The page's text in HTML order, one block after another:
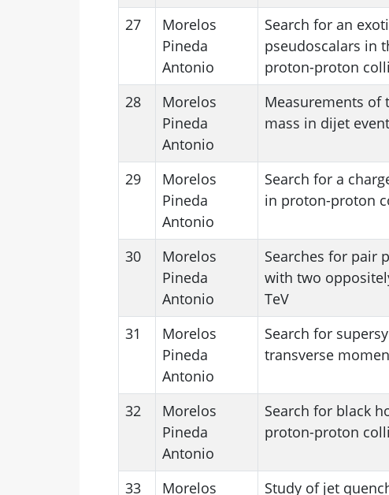
27
Morelos
Pineda
Antonio
Search for an
pseudoscalars in
proton-proton
28
Morelos
Pineda
Antonio
Measurements of
mass in dijet
29
Morelos
Pineda
Antonio
Search for a
in proton-proton
30
Morelos
Pineda
Antonio
Searches for pair
with two
TeV
31
Morelos
Pineda
Antonio
Search for
transverse
32
Morelos
Pineda
Antonio
Search for black
proton-proton
33 Morelos Study of jet